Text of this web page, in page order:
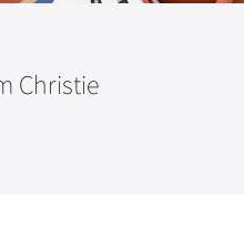
Christie